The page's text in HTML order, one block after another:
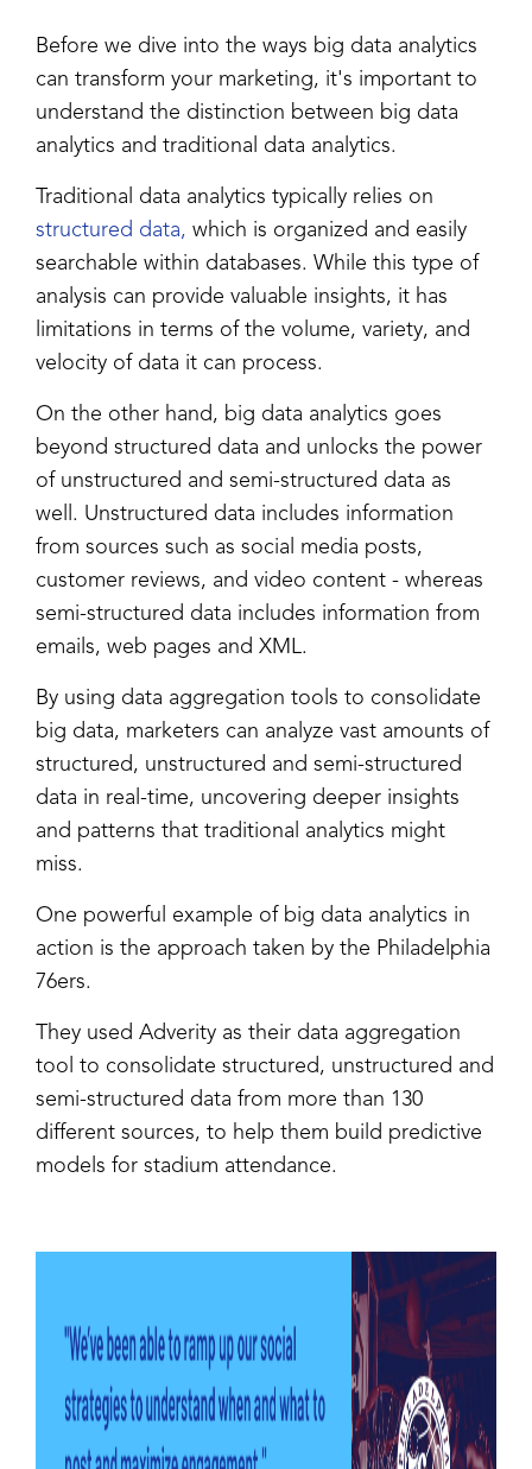
Before we dive into the ways big data analytics
can transform your marketing, it's important to
understand the distinction between big data
analytics and traditional data analytics.
Traditional data analytics typically relies on
structured data, which is organized and easily
searchable within databases. While this type of
analysis can provide valuable insights, it has
limitations in terms of the volume, variety, and
velocity of data it can process.
On the other hand, big data analytics goes
beyond structured data and unlocks the power
of unstructured and semi-structured data as
well. Unstructured data includes information
from sources such as social media posts,
customer reviews, and video content - whereas
semi-structured data includes information from
emails, web pages and XML.
By using data aggregation tools to consolidate
big data, marketers can analyze vast amounts of
structured, unstructured and semi-structured
data in real-time, uncovering deeper insights
and patterns that traditional analytics might
miss.
One powerful example of big data analytics in
action is the approach taken by the Philadelphia
76ers.
They used Adverity as their data aggregation
tool to consolidate structured, unstructured and
semi-structured data from more than 130
different sources, to help them build predictive
models for stadium attendance.